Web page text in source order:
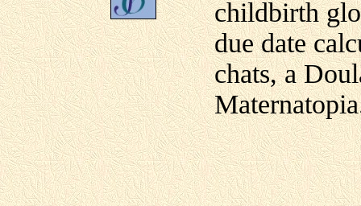
childbirth
due date
chats, a